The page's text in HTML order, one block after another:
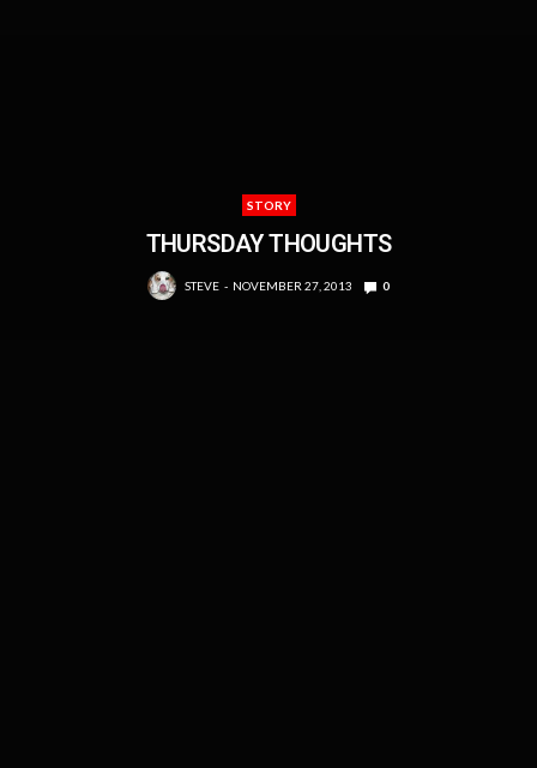
STORY
THURSDAY THOUGHTS
STEVE NOVEMBER 27, 2013 0